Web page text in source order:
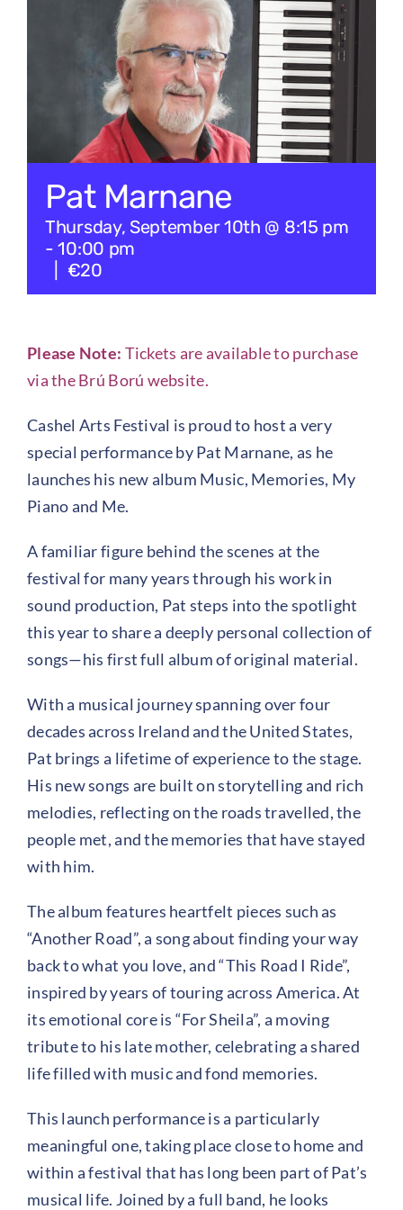
Pat Marnane
Thursday, September 10th @ 8:15 pm
-10:00 pm
€20
Please Note: Tickets are available to purchase
via theBrú Ború website.
Cashel Arts Festival is proud to host a very
special performance by Pat Marnane, as he
launches his new album Music, Memories, My
Piano and Me.
A familiar figure behind the scenes at the
festival for many years through his work in
sound production, Pat steps into the spotlight
this year to share a deeply personal collection of
songs—his first full album of original material.
With a musical journey spanning over four
decades across Ireland and the United States,
Pat brings a lifetime of experience to the stage.
His new songs are built on storytelling and rich
melodies, reflecting on the roads travelled, the
people met, and the memories that have stayed
with him.
The album features heartfelt pieces such as
“Another Road”, a song about finding your way
back to what you love, and “This Road I Ride”,
inspired by years of touring across America. At
its emotional core is “For Sheila”, a moving
tribute to his late mother, celebrating a shared
life filled with music and fond memories.
This launch performance is a particularly
meaningful one, taking place close to home and
within a festival that has long been part of Pat’s
musical life. Joined by a full band, he looks